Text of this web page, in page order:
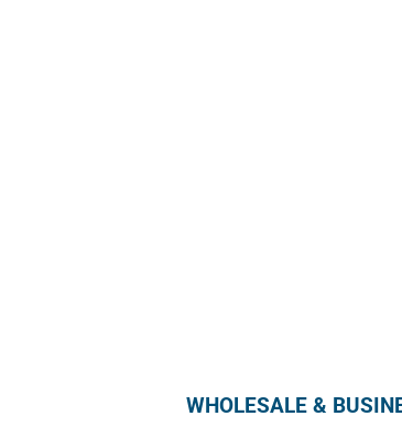
WHOLESALE &